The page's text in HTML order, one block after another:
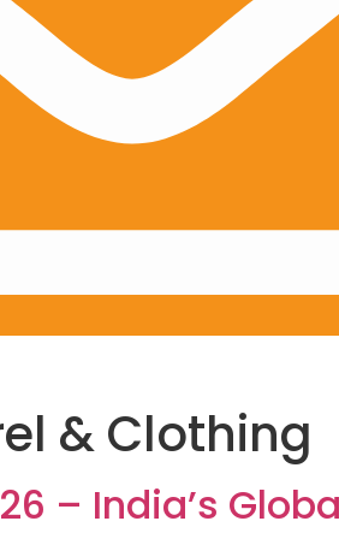
& Clothing
– India’s